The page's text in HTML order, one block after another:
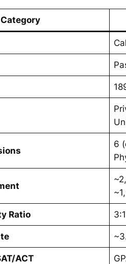
Category
6
Ratio 3:1
ACT